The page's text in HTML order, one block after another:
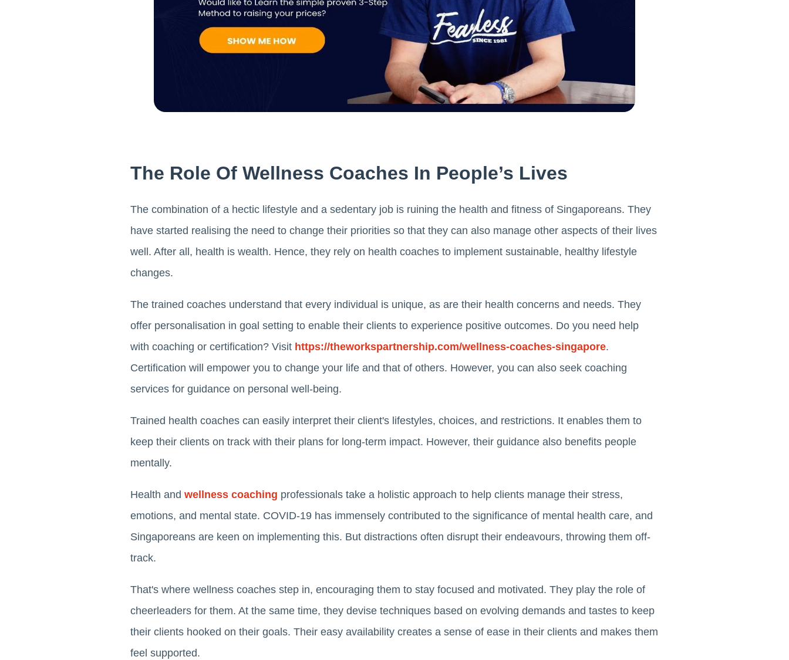
The Role Of Wellness Coaches In People’s Lives
The combination of a hectic lifestyle and a sedentary job is ruining the health and fitness of Singaporeans. They
have started realising the need to change their priorities so that they can also manage other aspects of their lives
well. After all, health is wealth. Hence, they rely on health coaches to implement sustainable, healthy lifestyle
changes.
The trained coaches understand that every individual is unique, as are their health concerns and needs. They
offer personalisation in goal setting to enable their clients to experience positive outcomes. Do you need help
with coaching or certification? Visit https://theworkspartnership.com/wellness-coaches-singapore.
Certification will empower you to change your life and that of others. However, you can also seek coaching
services for guidance on personal well-being.
Trained health coaches can easily interpret their client's lifestyles, choices, and restrictions. It enables them to
keep their clients on track with their plans for long-term impact. However, their guidance also benefits people
mentally.
Health and wellness coaching professionals take a holistic approach to help clients manage their stress,
emotions, and mental state. COVID-19 has immensely contributed to the significance of mental health care, and
Singaporeans are keen on implementing this. But distractions often disrupt their endeavours, throwing them off-
track.
That's where wellness coaches step in, encouraging them to stay focused and motivated. They play the role of
cheerleaders for them. At the same time, they devise techniques based on evolving demands and tastes to keep
their clients hooked on their goals. Their easy availability creates a sense of ease in their clients and makes them
feel supported.